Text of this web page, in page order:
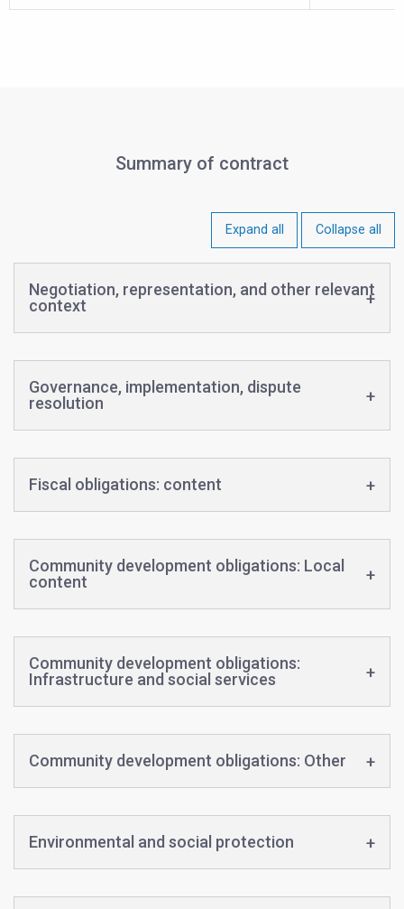
Summary of contract
Expand all Collapse all
Negotiation, representation, and other relevant
context
Governance, implementation, dispute
resolution
Fiscal obligations: content
Community development obligations: Local
content
Community development obligations:
Infrastructure and social services
Community development obligations: Other
Environmental and social protection